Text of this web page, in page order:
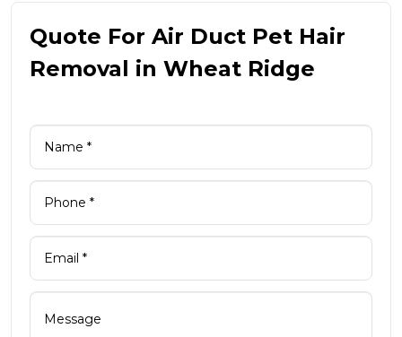
Quote For Air Duct Pet Hair
Removal in Wheat Ridge